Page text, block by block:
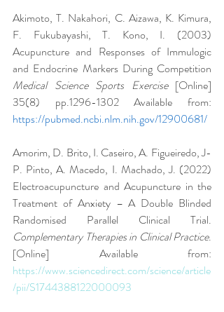
Akimoto, T. Nakahori, C. Aizawa, K. Kimura,
F. Fukubayashi, T. Kono, I. (2003)
Acupuncture and Responses of Immulogic
Medical Science Sports Exercise [Online]
https://pubmed.ncbi.nlm.nih.gov/12900681/
Amorim, D. Brito, I. Caseiro, A. Figueiredo, J-
P. Pinto, A. Macedo, I. Machado, J. (2022)
Electroacupuncture and Acupuncture in the
Treatment of Anxiety – A Double Blinded
Complementary Therapies in Clinical Practice.
https://www.sciencedirect.com/science/article
/pii/S1744388122000093